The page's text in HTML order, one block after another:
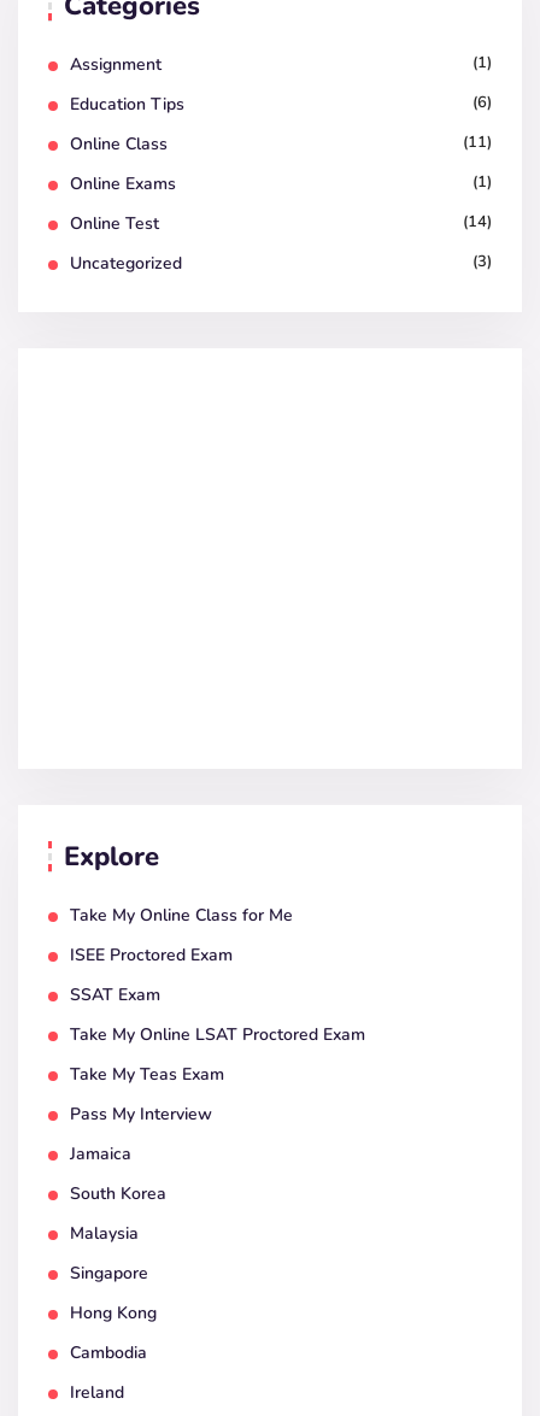
Assignment (1)
Education Tips (6)
Online Class (11)
Online Exams (1)
Online Test (14)
Uncategorized (3)
Explore
Take My Online Class for Me
ISEE Proctored Exam
SSAT Exam
Take My Online LSAT Proctored Exam
Take My Teas Exam
Pass My Interview
Jamaica
South Korea
Malaysia
Singapore
Hong Kong
Cambodia
Ireland